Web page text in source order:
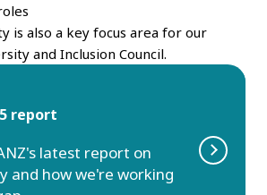
is also a key focus area for our
and Inclusion Council.
report
latest report on
and how we're working